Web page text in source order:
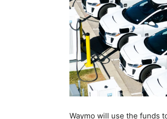
Waymo will use the funds